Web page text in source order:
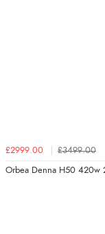
£2999.00 £3499.00
Orbea Denna H50 420w